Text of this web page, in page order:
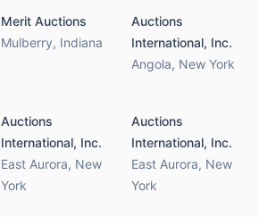
Merit Auctions
Mulberry, Indiana
Auctions
International, Inc.
Angola, New York
Auctions
International, Inc.
East Aurora, New
York
Auctions
International, Inc.
East Aurora, New
York